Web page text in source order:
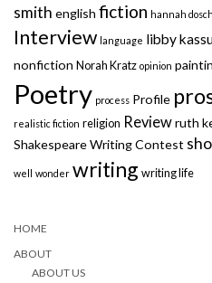
smith english fiction hannah dosch
Interview language libby
nonfiction Norah Kratz opinion
Poetry process Profile
realistic fiction religion Reviewruth
Shakespeare Writing Contest
well wonder writing writing life
HOME
ABOUT
ABOUT US